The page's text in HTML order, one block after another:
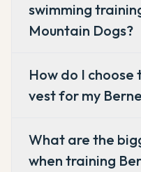
swimming
Mountain Dogs?
How do I
vest for my
What are the
when training